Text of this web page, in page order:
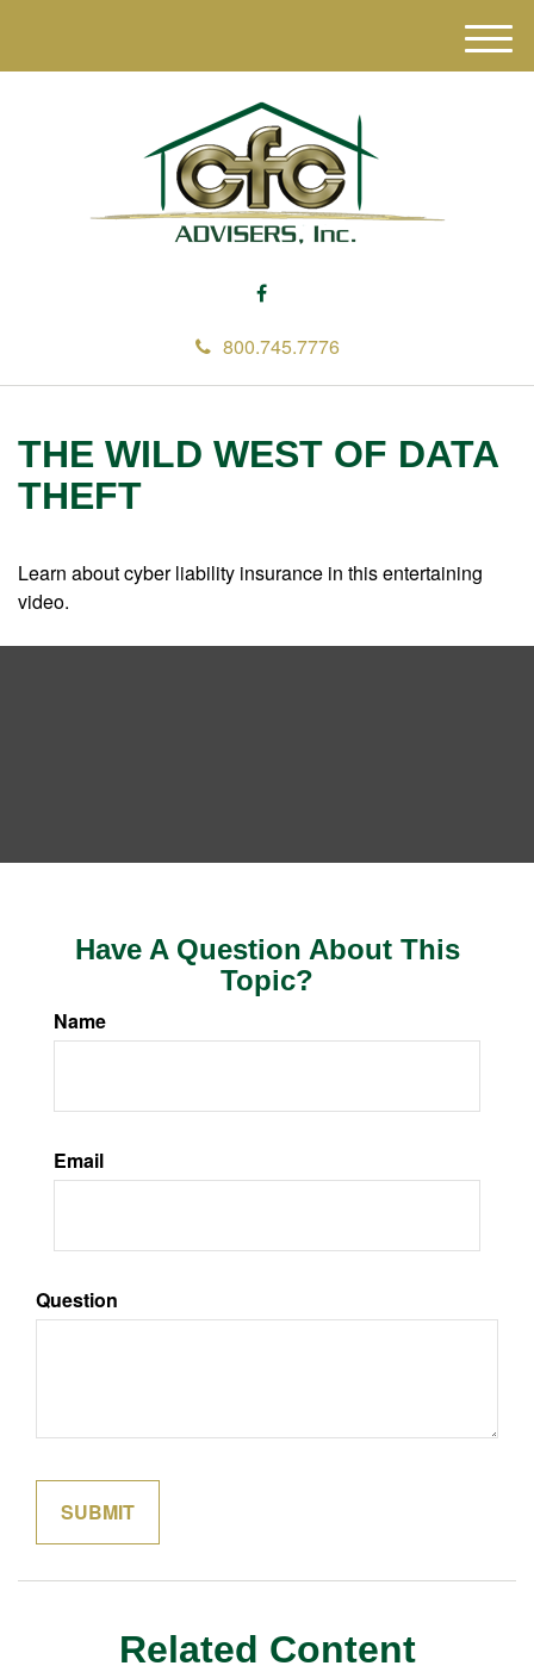
800.745.7776
M
e
THE WILD WEST OF DATA
THEFT
Learn about cyber liability insurance in this entertaining
video.
Have A Question About This
Topic?
Name
Email
Question
Related Content